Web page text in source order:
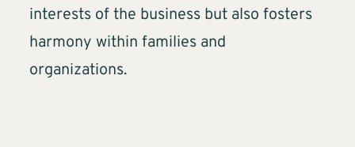
interests of the business but also fosters
harmony within families and
organizations.